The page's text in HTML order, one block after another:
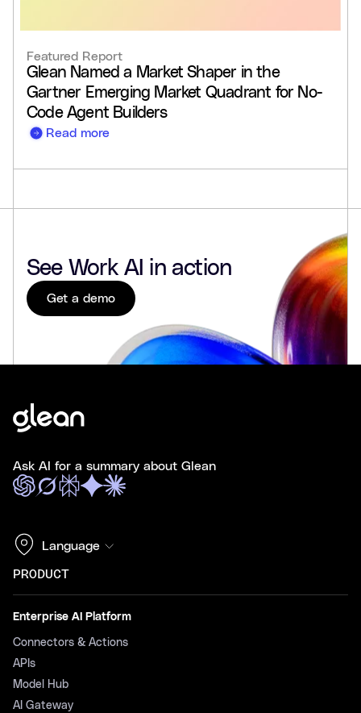
Featured Report
Glean Named a Market Shaper in the
Gartner Emerging Market Quadrant for No-
Code Agent Builders
Read more
See Work AI in action
Get a demo
Ask AI for a summary about Glean
Language
PRODUCT
Enterprise AI Platform
Connectors & Actions
APIs
Model Hub
AI Gateway